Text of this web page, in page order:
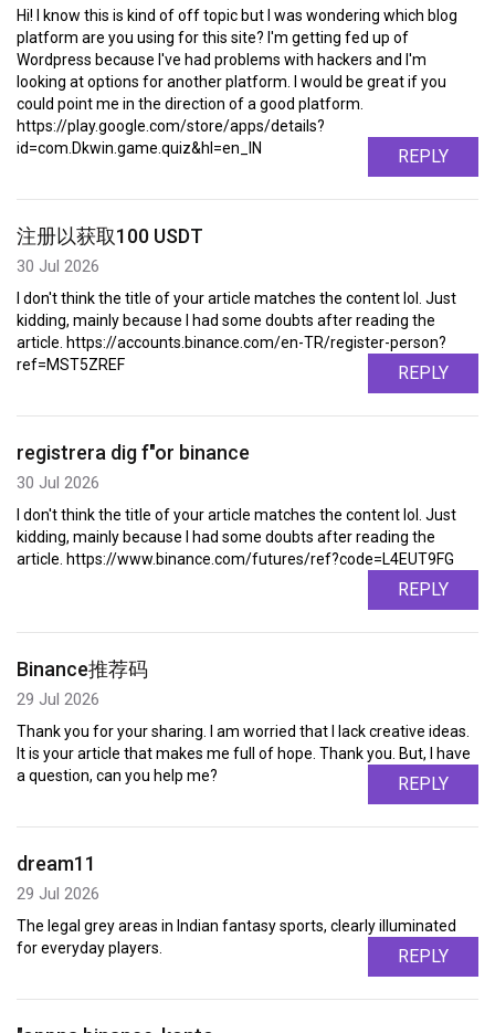
Hi! I know this is kind of off topic but I was wondering which blog
platform are you using for this site? I'm getting fed up of
Wordpress because I've had problems with hackers and I'm
looking at options for another platform. I would be great if you
could point me in the direction of a good platform.
https://play.google.com/store/apps/details?
id=com.Dkwin.game.quiz&hl=en_IN
REPLY
注册以获取100 USDT
30 Jul 2026
I don't think the title of your article matches the content lol. Just
kidding, mainly because I had some doubts after reading the
article. https://accounts.binance.com/en-TR/register-person?
ref=MST5ZREF
REPLY
registrera dig f"or binance
30 Jul 2026
I don't think the title of your article matches the content lol. Just
kidding, mainly because I had some doubts after reading the
article. https://www.binance.com/futures/ref?code=L4EUT9FG
REPLY
Binance推荐码
29 Jul 2026
Thank you for your sharing. I am worried that I lack creative ideas.
It is your article that makes me full of hope. Thank you. But, I have
a question, can you help me?
REPLY
dream11
29 Jul 2026
The legal grey areas in Indian fantasy sports, clearly illuminated
for everyday players.
REPLY